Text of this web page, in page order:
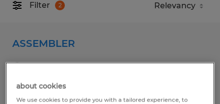
Filter 2
ASSEMBLER
Lincoln, Illinois
Temp to Perm
$19.50 per hour
about cookies
We use cookies to provide you with a tailored experience, to